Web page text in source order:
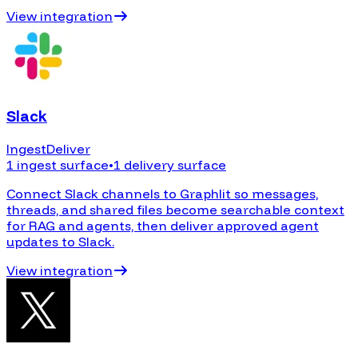
View integration
Slack
IngestDeliver
1 ingest surface•1 delivery surface
Connect Slack channels to Graphlit so messages,
threads, and shared files become searchable context
for RAG and agents, then deliver approved agent
updates to Slack.
View integration